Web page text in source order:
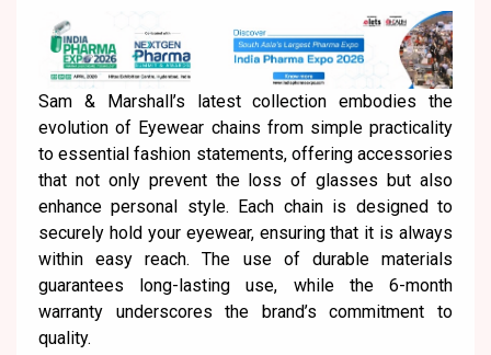
Sam & Marshall’s latest collection embodies the
evolution of Eyewear chains from simple practicality
to essential fashion statements, offering accessories
that not only prevent the loss of glasses but also
enhance personal style. Each chain is designed to
securely hold your eyewear, ensuring that it is always
within easy reach. The use of durable materials
guarantees long-lasting use, while the 6-month
warranty underscores the brand’s commitment to
quality.